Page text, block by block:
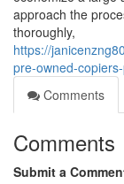
approach the
thoroughly,
https://
pre-owned-
Comments
Comments
Submit a